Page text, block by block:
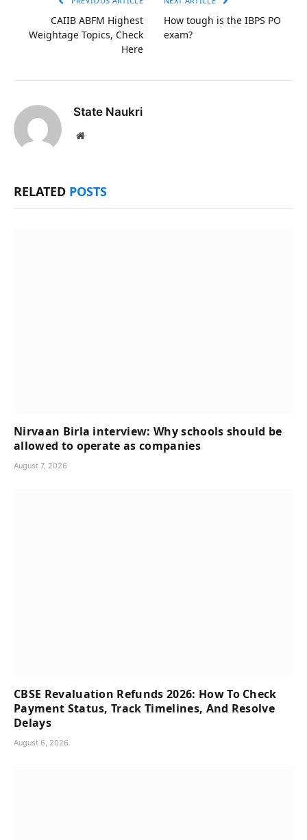
CAIIB ABFM Highest
Weightage Topics, Check
Here
How tough is the IBPS PO
exam?
State Naukri
Website
RELATED POSTS
Nirvaan Birla interview: Why schools should be
allowed to operate as companies
August 7, 2026
CBSE Revaluation Refunds 2026: How To Check
Payment Status, Track Timelines, And Resolve
Delays
August 6, 2026